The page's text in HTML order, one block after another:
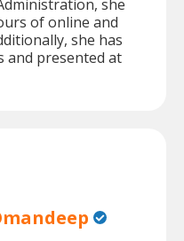
she
of online and
she has
and presented at